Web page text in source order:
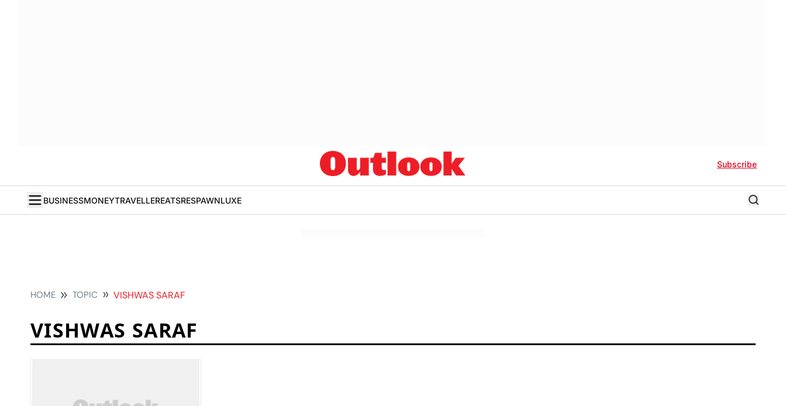
Subscribe
BUSINESSMONEYTRAVELLEREATSRESPAWNLUXE
HOME TOPIC VISHWAS SARAF
VISHWAS SARAF